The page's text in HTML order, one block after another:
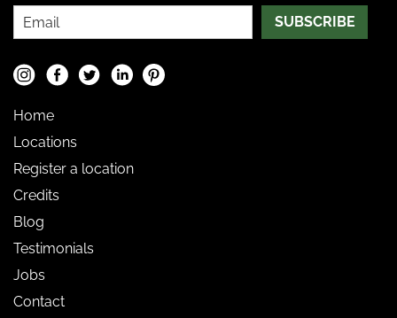
SUBSCRIBE
Home
Locations
Register a location
Credits
Blog
Testimonials
Jobs
Contact